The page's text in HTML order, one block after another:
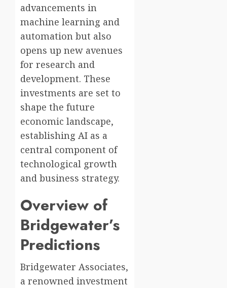
advancements in
machine learning and
automation but also
opens up new avenues
for research and
development. These
investments are set to
shape the future
economic landscape,
establishing AI as a
central component of
technological growth
and business strategy.
Overview of
Bridgewater’s
Predictions
Bridgewater Associates,
a renowned investment